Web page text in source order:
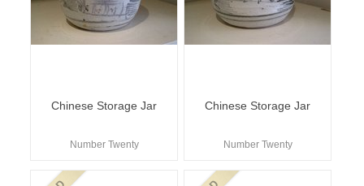
Chinese Storage Jar
Number Twenty
Chinese Storage Jar
Number Twenty